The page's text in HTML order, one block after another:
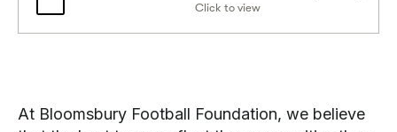
Click to view
At Bloomsbury Football Foundation, we believe